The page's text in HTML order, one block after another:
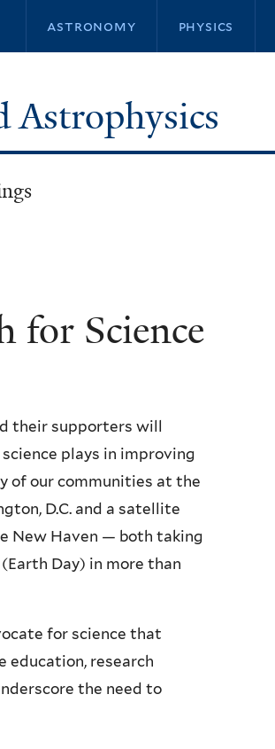
astronomy physics
Astrophysics
for Science
their supporters will
plays in improving
of our communities at the
D.C. and a satellite
New Haven — both taking
Day) in more than
for science that
education, research
the need to